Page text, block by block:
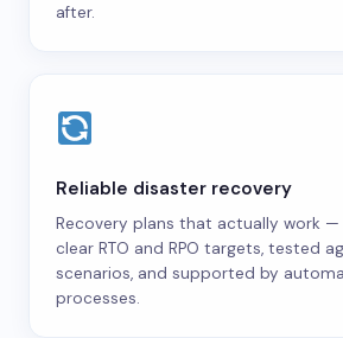
after.
Reliable disaster recovery
Recovery plans that actually work —
clear RTO and RPO targets, tested
scenarios, and supported by
processes.